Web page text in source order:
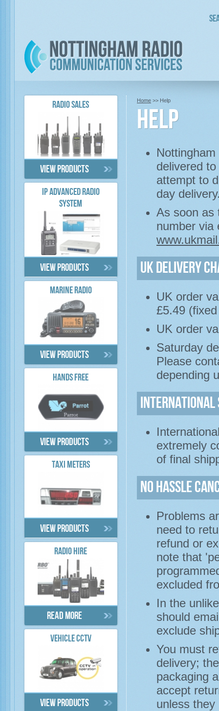
Home >> Help
Help
delivered
attempt to
day
As soon as
number via
UK Delivery
UK order
£5.49
UK order
Saturday
Please
depending
International
extremely
of final
No Hassle
Problems
need to
refund or
note that
excluded
In the
should
exclude
You must
delivery;
packaging
accept
unless they
RADIO SALES
View products
IP ADVANCED RADIO
SYSTEM
View products
MARINE RADIO
View products
HANDS FREE
View products
TAXI METERS
View products
RADIO HIRE
Read more
VEHICLE CCTV
View products